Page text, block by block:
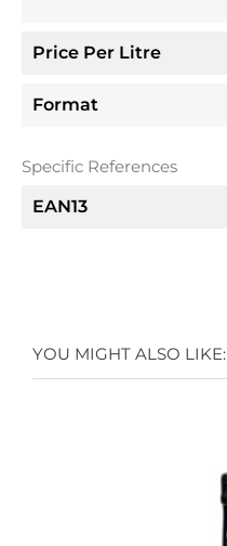
Price Per Litre
Format
Specific References
EAN13
YOU MIGHT ALSO LIKE: